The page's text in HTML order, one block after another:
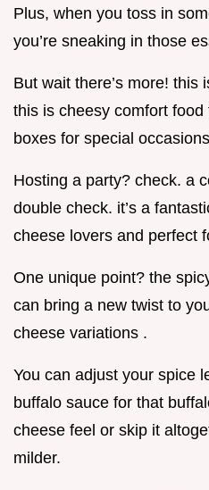
Plus, when you toss in
you’re sneaking in those
But wait there’s more! this
this is cheesy comfort
boxes for special
Hosting a party? check. a
double check. it’s a
cheese lovers and perfect
One unique point? the
can bring a new twist to
cheese variations .
You can adjust your spice
buffalo sauce for that
cheese feel or skip it
milder.